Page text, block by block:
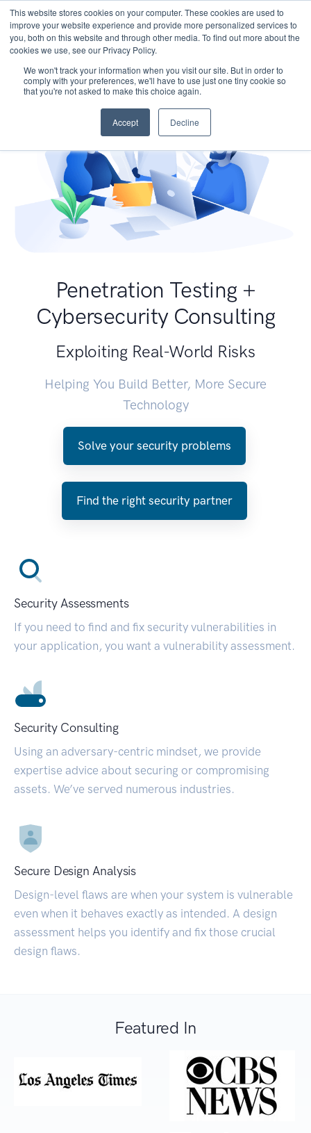
This website stores cookies on your computer. These cookies are used to
improve your website experience and provide more personalized services to
you, both on this website and through other media. To find out more about the
cookies we use, see our Privacy Policy.
We won't track your information when you visit our site. But in order to
comply with your preferences, we'll have to use just one tiny cookie so
that you're not asked to make this choice again.
Accept Decline
Penetration Testing +
Cybersecurity Consulting
Exploiting Real-World Risks
Helping You Build Better, More Secure
Technology
Solve your security problems
Find the right security partner
Security Assessments
If you need to find and fix security vulnerabilities in
your application, you want a vulnerability assessment.
Security Consulting
Using an adversary-centric mindset, we provide
expertise advice about securing or compromising
assets. We’ve served numerous industries.
Secure Design Analysis
Design-level flaws are when your system is vulnerable
even when it behaves exactly as intended. A design
assessment helps you identify and fix those crucial
design flaws.
Featured In